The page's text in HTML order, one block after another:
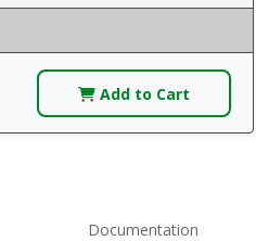
Add to Cart
Documentation